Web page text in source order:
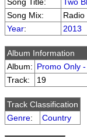
Song Mix:
Radio
Year: 2013
Album Information
Album: Promo Only
Track:
19
Track Classification
Genre: Country